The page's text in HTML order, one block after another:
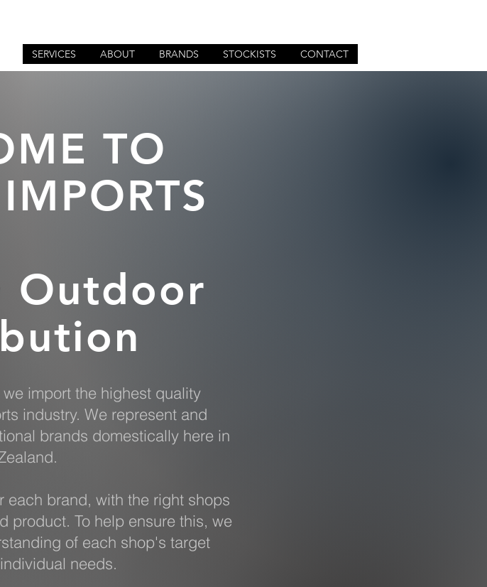
SERVICES ABOUT BRANDS STOCKISTS CONTACT
TO
Outdoor
import the highest quality
industry. We represent and
brands domestically here in
each brand, with the right shops
product. To help ensure this, we
of each shop's target
needs.